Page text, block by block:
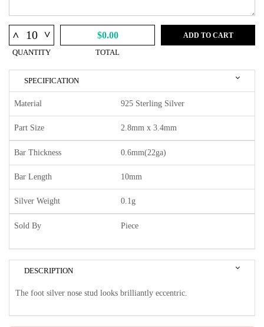
^ ^
QUANTITY
$0.00
TOTAL
ADD TO CART
SPECIFICATION
Material 925 Sterling Silver
Part Size 2.8mm x 3.4mm
Bar Thickness 0.6mm(22ga)
Bar Length 10mm
Silver Weight 0.1g
Sold By Piece
DESCRIPTION
The foot silver nose stud looks brilliantly eccentric.